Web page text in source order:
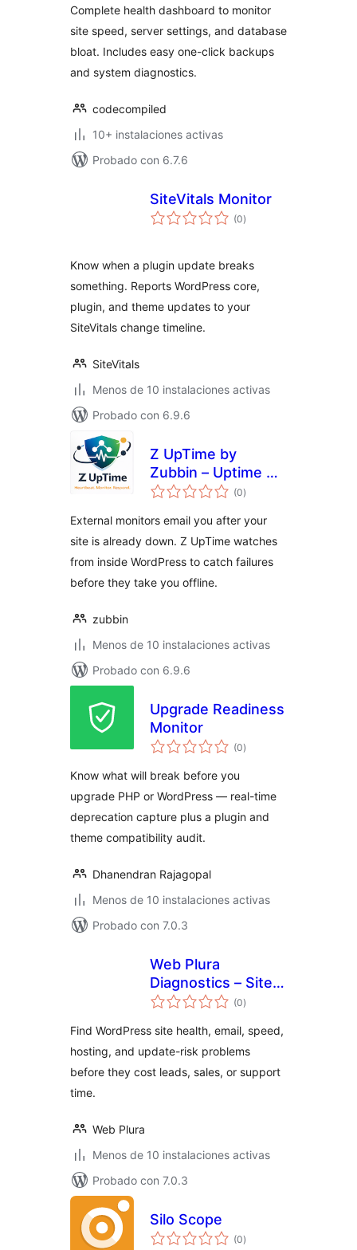
Complete health dashboard to monitor
site speed, server settings, and database
bloat. Includes easy one-click backups
and system diagnostics.
codecompiled
10+ instalaciones activas
Probado con 6.7.6
SiteVitals Monitor
(0total
de
)
Know when a plugin update breaks
something. Reports WordPress core,
plugin, and theme updates to your
SiteVitals change timeline.
SiteVitals
Menos de 10 instalaciones activas
Probado con 6.9.6
Z UpTime by
Zubbin – Uptime &
Site Health
(0total
de
)
External monitors email you after your
site is already down. Z UpTime watches
from inside WordPress to catch failures
before they take you offline.
zubbin
Menos de 10 instalaciones activas
Probado con 6.9.6
Upgrade Readiness
Monitor
(0total
de
)
Know what will break before you
upgrade PHP or WordPress — real-time
deprecation capture plus a plugin and
theme compatibility audit.
Dhanendran Rajagopal
Menos de 10 instalaciones activas
Probado con 7.0.3
Web Plura
Diagnostics – Site
Health, Email &
Advisor
(0total
de
)
Find WordPress site health, email, speed,
hosting, and update-risk problems
before they cost leads, sales, or support
time.
Web Plura
Menos de 10 instalaciones activas
Probado con 7.0.3
Silo Scope
(0total
de
)